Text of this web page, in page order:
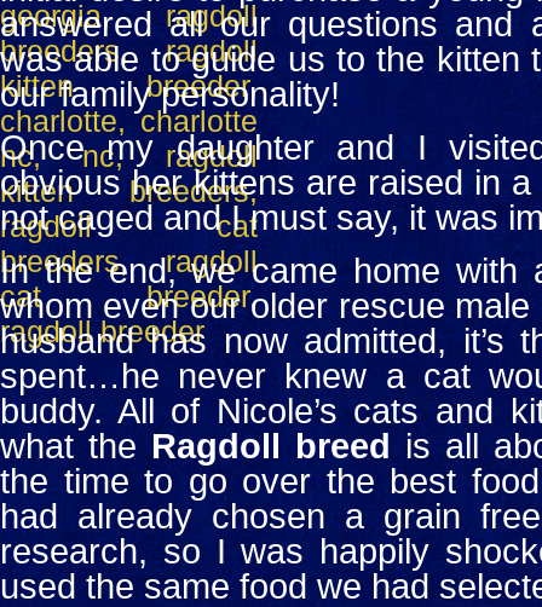
answered all our questions and
was able to guide us to the kitten
our family personality!
Once my daughter and I
obvious her kittens are raised in
not caged and I must say, it was
In the end, we came home with
whom even our older rescue male
husband has now admitted, it’s
spent…he never knew a cat
buddy. All of Nicole’s cats and
what theRagdoll breed is all
the time to go over the best
had already chosen a grain
research, so I was happily
used the same food we had